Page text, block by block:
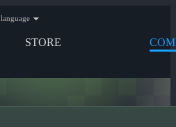
STORE
language